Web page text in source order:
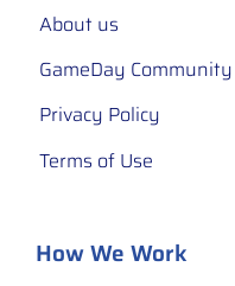
About us
GameDay Community
Privacy Policy
Terms of Use
How We Work